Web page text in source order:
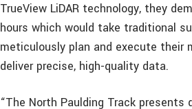
TrueView LiDAR technology, they
hours which would take traditional
meticulously plan and execute
deliver precise, high-quality data.
“The North Paulding Track presents